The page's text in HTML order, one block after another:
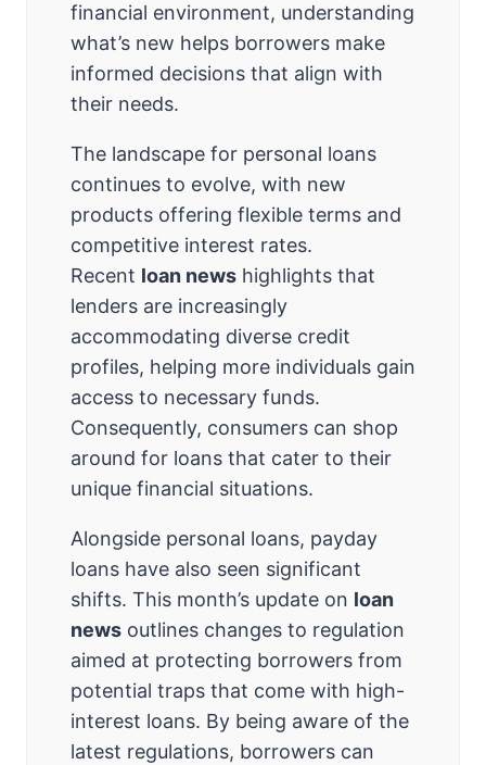
financial environment, understanding
what’s new helps borrowers make
informed decisions that align with
their needs.
The landscape for personal loans
continues to evolve, with new
products offering flexible terms and
competitive interest rates.
Recent loan news highlights that
lenders are increasingly
accommodating diverse credit
profiles, helping more individuals gain
access to necessary funds.
Consequently, consumers can shop
around for loans that cater to their
unique financial situations.
Alongside personal loans, payday
loans have also seen significant
shifts. This month’s update on loan
news outlines changes to regulation
aimed at protecting borrowers from
potential traps that come with high-
interest loans. By being aware of the
latest regulations, borrowers can